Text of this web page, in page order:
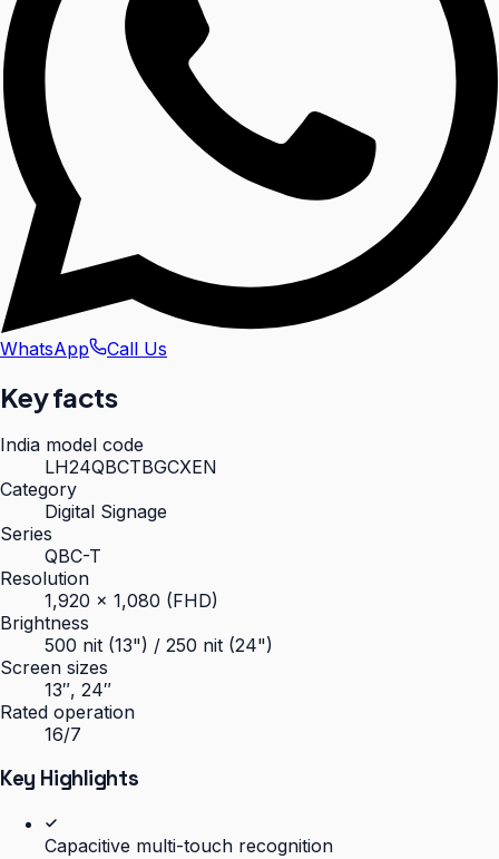
WhatsApp Call Us
Key facts
India model code
LH24QBCTBGCXEN
Category
Digital Signage
Series
QBC-T
Resolution
1,920 × 1,080 (FHD)
Brightness
500 nit (13") / 250 nit (24")
Screen sizes
13″, 24″
Rated operation
16/7
Key Highlights
Capacitive multi-touch recognition